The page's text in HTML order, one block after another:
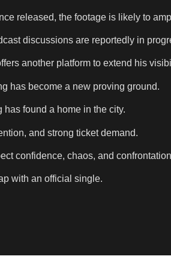
released, the footage is likely to
discussions are reportedly in
another platform to extend his
has become a new proving ground.
found a home in the city.
and strong ticket demand.
confidence, chaos, and
with an official single.